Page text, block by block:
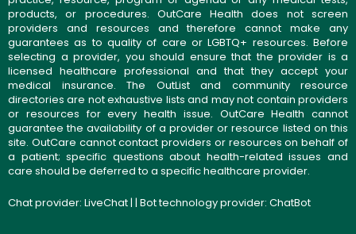
products, or procedures. OutCare Health does not screen
providers and resources and therefore cannot make any
guarantees as to quality of care or LGBTQ+ resources. Before
selecting a provider, you should ensure that the provider is a
licensed healthcare professional and that they accept your
medical insurance. The OutList and community resource
directories are not exhaustive lists and may not contain providers
or resources for every health issue. OutCare Health cannot
guarantee the availability of a provider or resource listed on this
site. OutCare cannot contact providers or resources on behalf of
a patient; specific questions about health-related issues and
care should be deferred to a specific healthcare provider.
Chat provider: LiveChat| | Bot technology provider: ChatBot